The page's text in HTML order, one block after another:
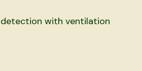
with ventilation